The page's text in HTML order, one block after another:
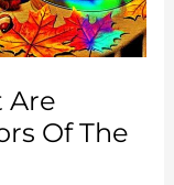
Are
Of The